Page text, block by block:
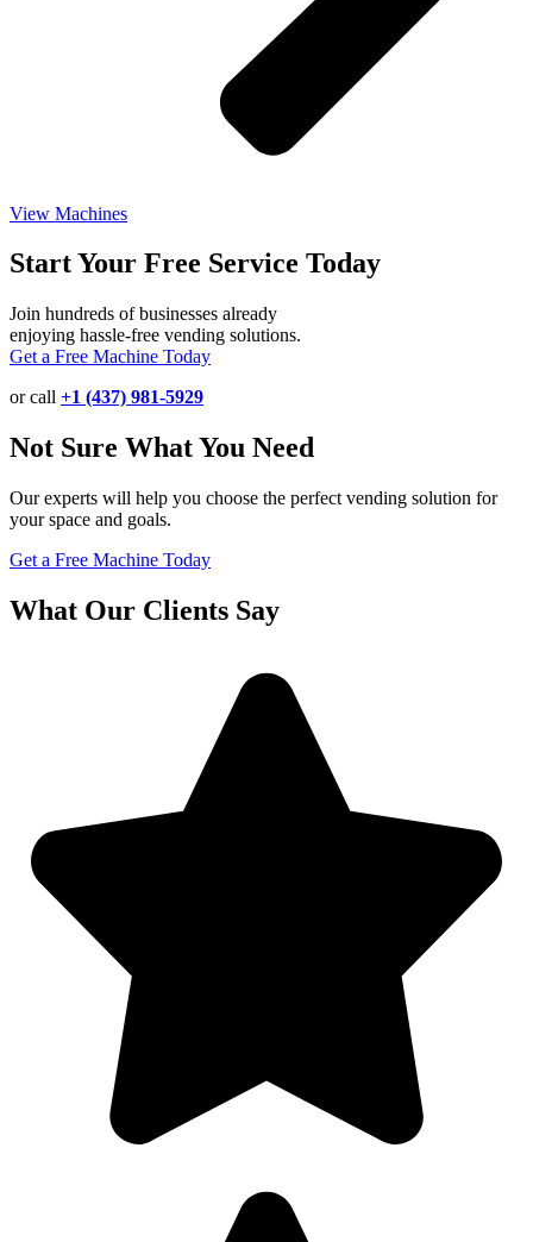
View Machines
Start Your Free Service Today
Join hundreds of businesses already
enjoying hassle-free vending solutions.
Get a Free Machine Today
or call +1 (437) 981-5929
Not Sure What You Need
Our experts will help you choose the perfect vending solution for
your space and goals.
Get a Free Machine Today
What Our Clients Say